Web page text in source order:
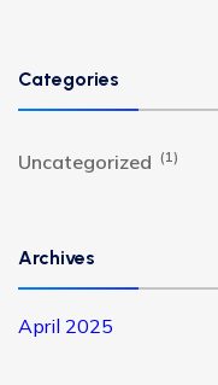
Categories
Uncategorized (1)
Archives
April 2025